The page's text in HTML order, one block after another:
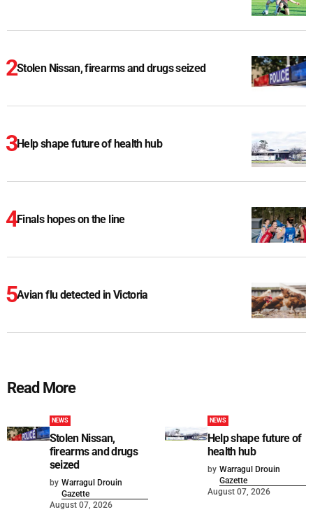
Stolen Nissan, firearms and drugs seized
Help shape future of health hub
Finals hopes on the line
Avian flu detected in Victoria
Read More
NEWS
Stolen Nissan,
firearms and drugs
seized
by Warragul Drouin
Gazette
August 07, 2026
NEWS
Help shape future of
health hub
by Warragul Drouin
Gazette
August 07, 2026